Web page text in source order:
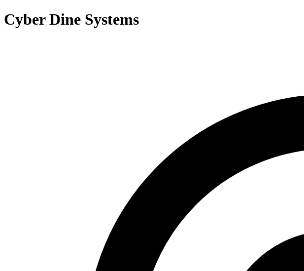
Cyber Dine Systems